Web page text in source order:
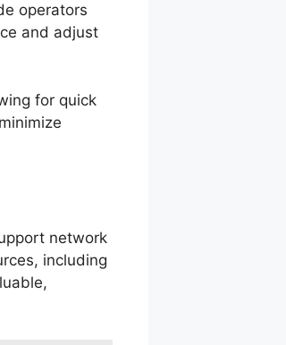
operators
and adjust
for quick
network
including